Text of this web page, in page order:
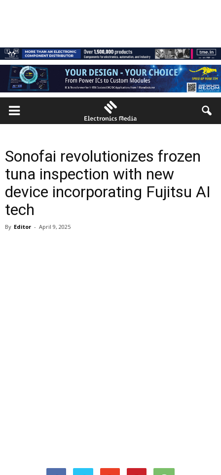
Sonofai revolutionizes frozen
tuna inspection with new
device incorporating Fujitsu AI
tech
By Editor - April 9, 2025